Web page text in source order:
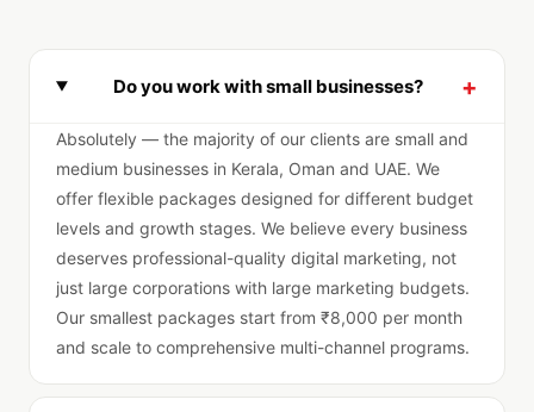
Do you work with small businesses? +
Absolutely — the majority of our clients are small and
medium businesses in Kerala, Oman and UAE. We
offer flexible packages designed for different budget
levels and growth stages. We believe every business
deserves professional-quality digital marketing, not
just large corporations with large marketing budgets.
Our smallest packages start from ₹8,000 per month
and scale to comprehensive multi-channel programs.